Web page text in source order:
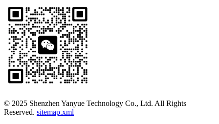
© 2025 Shenzhen Yanyue Technology Co., Ltd. All Rights
Reserved. sitemap.xml